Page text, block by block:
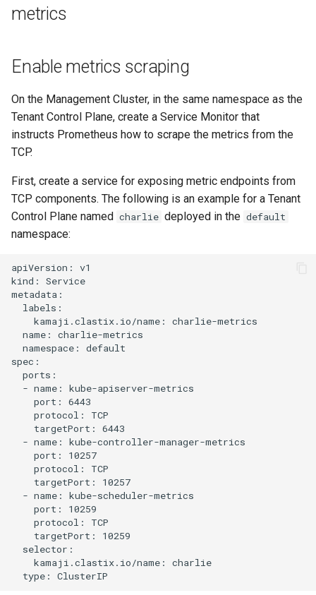
metrics
Enable metrics scraping
On the Management Cluster, in the same namespace as the
Tenant Control Plane, create a Service Monitor that
instructs Prometheus how to scrape the metrics from the
TCP.
First, create a service for exposing metric endpoints from
TCP components. The following is an example for a Tenant
Control Plane named charlie deployed in the default
namespace:
apiVersion: v1
kind: Service
metadata:
  labels:
    kamaji.clastix.io/name: charlie-metrics
  name: charlie-metrics
  namespace: default
spec:
  ports:
  - name: kube-apiserver-metrics
    port: 6443
    protocol: TCP
    targetPort: 6443
  - name: kube-controller-manager-metrics
    port: 10257
    protocol: TCP
    targetPort: 10257
  - name: kube-scheduler-metrics
    port: 10259
    protocol: TCP
    targetPort: 10259
  selector:
    kamaji.clastix.io/name: charlie